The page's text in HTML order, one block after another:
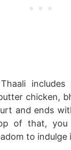
includes
chicken,
and ends
of that, you
to indulge